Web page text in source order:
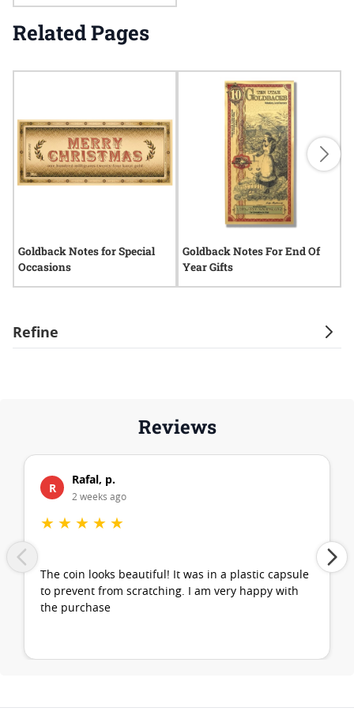
Refine
Related Pages
Goldback Notes for Special
Occasions
Goldback Notes For End Of
Year Gifts
Reviews
R
Rafal, p.
2 weeks ago
★ ★ ★ ★ ★
The coin looks beautiful! It was in a plastic capsule
to prevent from scratching. I am very happy with
the purchase